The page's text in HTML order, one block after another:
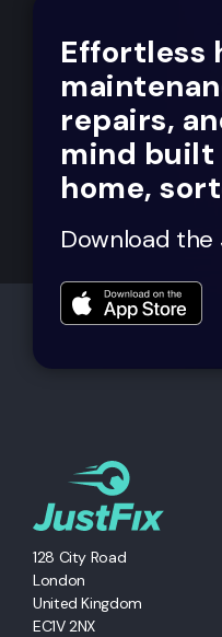
Effortless
repairs,
mind built
home,
Download the
128 City Road
London
United Kingdom
EC1V 2NX